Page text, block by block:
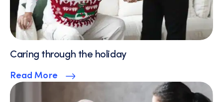
Caring through the holiday
Read More